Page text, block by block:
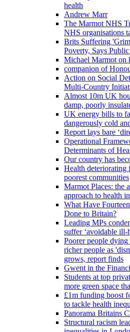
health
Andrew Marr
The Marmot NHS
NHS organisations
Brits Suffering
Poverty, Says
Michael Marmot on
companion of
Action on Social
Multi-Country
Almost 10m UK
damp, poorly
UK energy bills to
dangerously cold
Report lays bare
Operational
Determinants of
Our country has
Health
poorest communities
Marmot Places: the
approach to health
What Have
Done to Britain?
Leading MPs
suffer ‘avoidable ill-
Poorer people
richer people as
grows, report finds
Gwent in the
Students at top
more green space
£1m funding boost
to tackle health
Panorama Britains
Structural racism